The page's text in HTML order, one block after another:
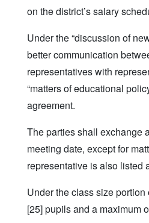
on the district’s salary
Under the “discussion of
better communication
representatives with
“matters of educational
agreement.
The parties shall exchange
meeting date, except for
representative is also listed
Under the class size
[25] pupils and a maximum